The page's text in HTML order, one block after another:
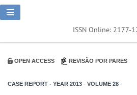
ISSN Online: 2177-
OPEN ACCESS REVISÃO POR PARES
CASE REPORT - YEAR 2013 - VOLUME 28 -